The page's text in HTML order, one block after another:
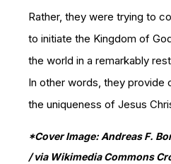
Rather, they were trying to
to initiate the Kingdom of
the world in a remarkably
In other words, they provide
the uniqueness of Jesus
*Cover Image: Andreas F.
/ via Wikimedia Commons